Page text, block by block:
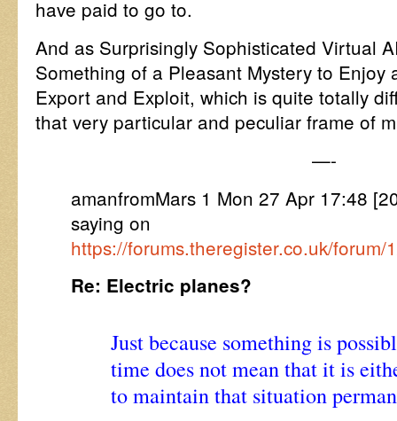
have paid to go to.
And as Surprisingly Sophisticated Virtual
Something of a Pleasant Mystery to Enjoy
Export and Exploit, which is quite totally
that very particular and peculiar frame of
—-
amanfromMars 1 Mon 27 Apr 17:48
saying on
https://forums.theregister.co.uk/
Re: Electric planes?
Just because something is
time does not mean that it is
to maintain that situation